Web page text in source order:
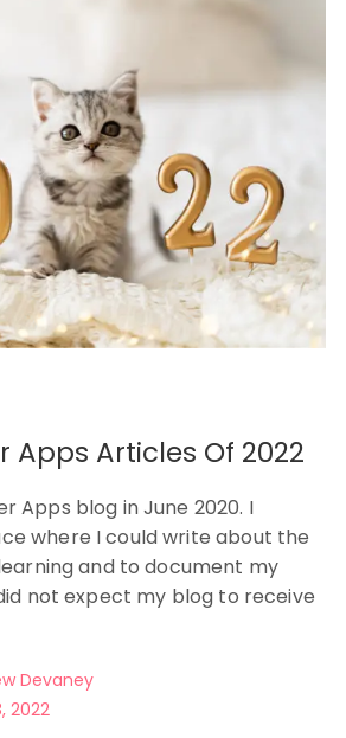
Apps Articles Of 2022
Apps blog in June 2020. I
where I could write about the
and to document my
not expect my blog to receive
Devaney
2022